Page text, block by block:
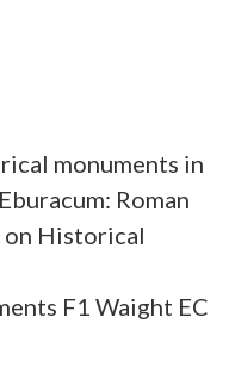
monuments in
Roman
on Historical
F1 Waight EC